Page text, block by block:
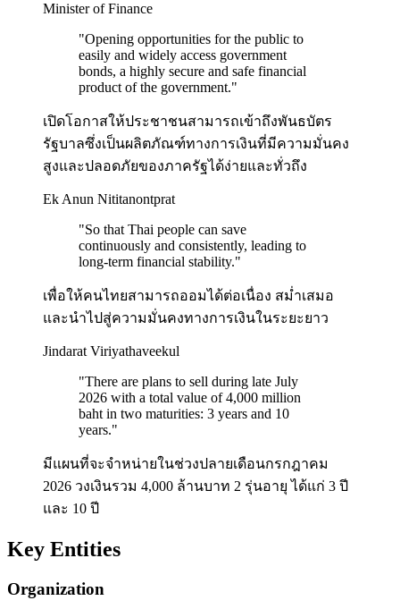
Minister of Finance
"Opening opportunities for the public to
easily and widely access government
bonds, a highly secure and safe financial
product of the government."
เปิดโอกาสให้ประชาชนสามารถเข้าถึงพันธบัตร
รัฐบาลซึ่งเป็นผลิตภัณฑ์ทางการเงินที่มีความมั่นคง
สูงและปลอดภัยของภาครัฐได้ง่ายและทั่วถึง
Ek Anun Nititanontprat
"So that Thai people can save
continuously and consistently, leading to
long-term financial stability."
เพื่อให้คนไทยสามารถออมได้ต่อเนื่อง สม่ำเสมอ
และนำไปสู่ความมั่นคงทางการเงินในระยะยาว
Jindarat Viriyathaveekul
"There are plans to sell during late July
2026 with a total value of 4,000 million
baht in two maturities: 3 years and 10
years."
มีแผนที่จะจำหน่ายในช่วงปลายเดือนกรกฎาคม
2026 วงเงินรวม 4,000 ล้านบาท 2 รุ่นอายุ ได้แก่ 3 ปี
และ 10 ปี
Key Entities
Organization